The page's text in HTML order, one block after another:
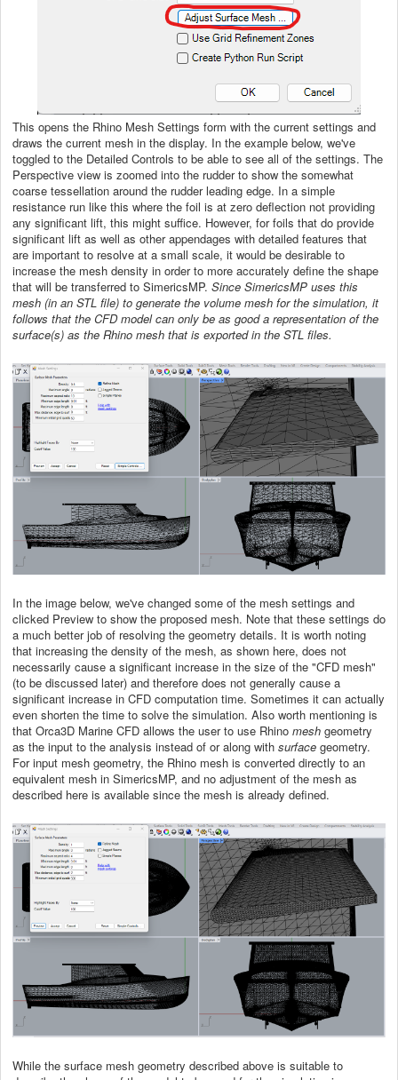
This opens the Rhino Mesh Settings form with the current settings and
draws the current mesh in the display. In the example below, we've
toggled to the Detailed Controls to be able to see all of the settings. The
Perspective view is zoomed into the rudder to show the somewhat
coarse tessellation around the rudder leading edge. In a simple
resistance run like this where the foil is at zero deflection not providing
any significant lift, this might suffice. However, for foils that do provide
significant lift as well as other appendages with detailed features that
are important to resolve at a small scale, it would be desirable to
increase the mesh density in order to more accurately define the shape
that will be transferred to SimericsMP. Since SimericsMP uses this
mesh (in an STL file) to generate the volume mesh for the simulation, it
follows that the CFD model can only be as good a representation of the
surface(s) as the Rhino mesh that is exported in the STL files.
In the image below, we've changed some of the mesh settings and
clicked Preview to show the proposed mesh. Note that these settings do
a much better job of resolving the geometry details. It is worth noting
that increasing the density of the mesh, as shown here, does not
necessarily cause a significant increase in the size of the "CFD mesh"
(to be discussed later) and therefore does not generally cause a
significant increase in CFD computation time. Sometimes it can actually
even shorten the time to solve the simulation. Also worth mentioning is
that Orca3D Marine CFD allows the user to use Rhino mesh geometry
as the input to the analysis instead of or along with surface geometry.
For input mesh geometry, the Rhino mesh is converted directly to an
equivalent mesh in SimericsMP, and no adjustment of the mesh as
described here is available since the mesh is already defined.
While the surface mesh geometry described above is suitable to